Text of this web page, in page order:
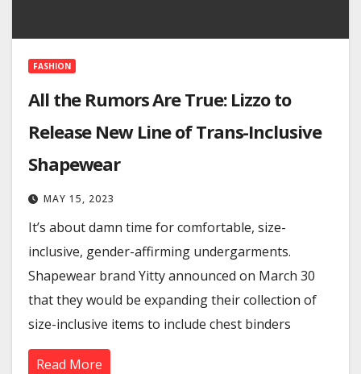
FASHION
All the Rumors Are True: Lizzo to
Release New Line of Trans-Inclusive
Shapewear
MAY 15, 2023
It’s about damn time for comfortable, size-
inclusive, gender-affirming undergarments.
Shapewear brand Yitty announced on March 30
that they would be expanding their collection of
size-inclusive items to include chest binders
Read More